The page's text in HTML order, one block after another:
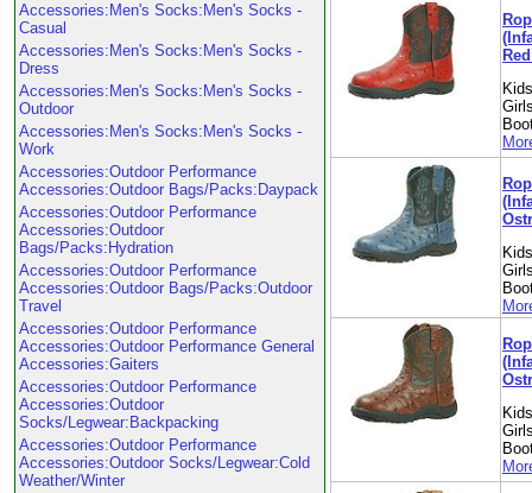
Accessories:Men's Socks:Men's Socks -
Casual
Accessories:Men's Socks:Men's Socks -
Dress
Accessories:Men's Socks:Men's Socks -
Outdoor
Accessories:Men's Socks:Men's Socks -
Work
Accessories:Outdoor Performance
Accessories:Outdoor Bags/Packs:Daypack
Accessories:Outdoor Performance
Accessories:Outdoor
Bags/Packs:Hydration
Accessories:Outdoor Performance
Accessories:Outdoor Bags/Packs:Outdoor
Travel
Accessories:Outdoor Performance
Accessories:Outdoor Performance General
Accessories:Gaiters
Accessories:Outdoor Performance
Accessories:Outdoor
Socks/Legwear:Backpacking
Accessories:Outdoor Performance
Accessories:Outdoor Socks/Legwear:Cold
Weather/Winter